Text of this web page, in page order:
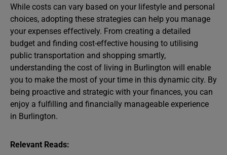
While costs can vary based on your lifestyle and personal
choices, adopting these strategies can help you manage
your expenses effectively. From creating a detailed
budget and finding cost-effective housing to utilising
public transportation and shopping smartly,
understanding the cost of living in Burlington will enable
you to make the most of your time in this dynamic city. By
being proactive and strategic with your finances, you can
enjoy a fulfilling and financially manageable experience
in Burlington.
Relevant Reads: